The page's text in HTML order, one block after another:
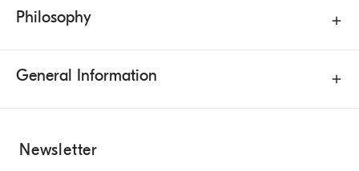
Philosophy
General Information
Newsletter